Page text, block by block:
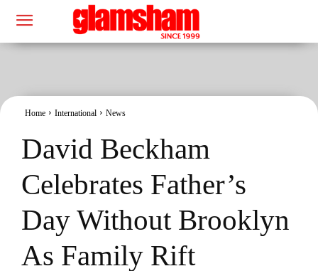
Home International News
David Beckham
Celebrates Father’s
Day Without Brooklyn
As Family Rift